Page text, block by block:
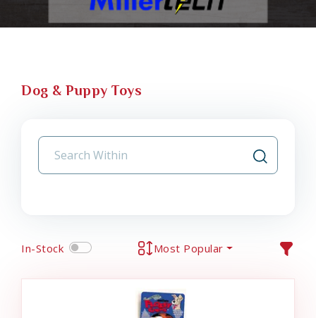
Dog & Puppy Toys
In-Stock Most Popular